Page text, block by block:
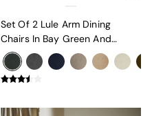
Set Of 2 Lule Arm Dining
Chairs In Bay Green And
Walnut Effect Legs